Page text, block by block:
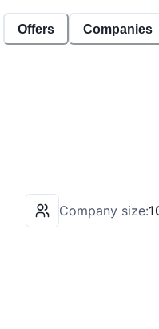
Offers Companies
Company size: